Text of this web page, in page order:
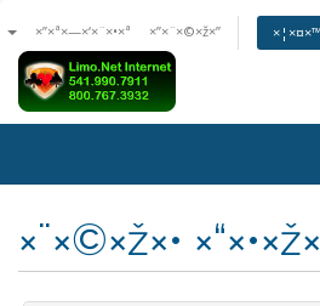
×”×ª×—×‘×¨×•×ª ×”×¨×©×ž×”
×¨×©×ž×•